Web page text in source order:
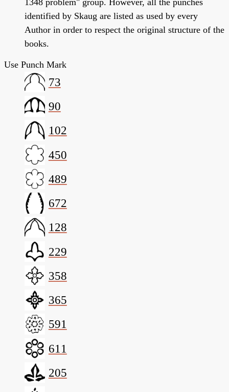
1348 problem" group. However, all the punches
identified by Skaug are listed as used by every
Author in order to respect the original structure of the
books.
Use Punch Mark
73
90
102
450
489
672
128
229
358
365
591
611
205